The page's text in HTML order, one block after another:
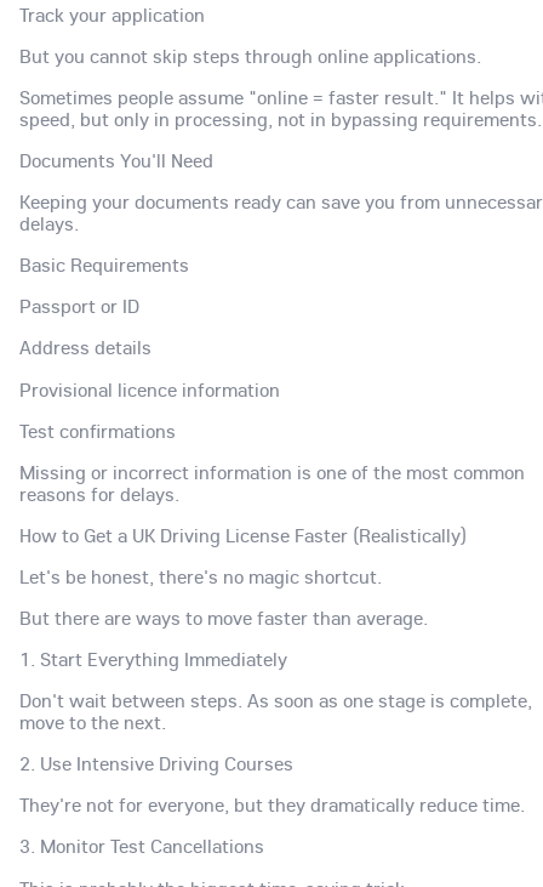
Track your application
But you cannot skip steps through online applications.
Sometimes people assume "online = faster result." It helps
speed, but only in processing, not in bypassing requirements.
Documents You'll Need
Keeping your documents ready can save you from
delays.
Basic Requirements
Passport or ID
Address details
Provisional licence information
Test confirmations
Missing or incorrect information is one of the most common
reasons for delays.
How to Get a UK Driving License Faster (Realistically)
Let's be honest, there's no magic shortcut.
But there are ways to move faster than average.
1. Start Everything Immediately
Don't wait between steps. As soon as one stage is complete,
move to the next.
2. Use Intensive Driving Courses
They're not for everyone, but they dramatically reduce time.
3. Monitor Test Cancellations